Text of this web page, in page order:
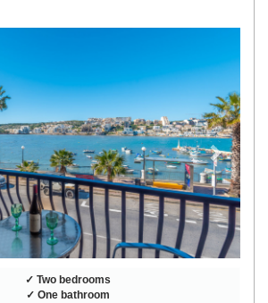
✓ Two bedrooms
✓ One bathroom